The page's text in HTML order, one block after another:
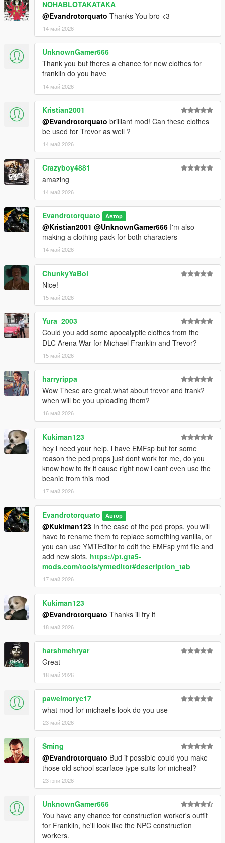
NOHABLOTAKATAKA
@Evandrotorquato Thanks You bro <3
14 май 2026
UnknownGamer666
Thank you but theres a chance for new clothes for
franklin do you have
14 май 2026
Kristian2001
@Evandrotorquato brilliant mod! Can these clothes
be used for Trevor as well ?
14 май 2026
Crazyboy4881
amazing
14 май 2026
Evandrotorquato Автор
@Kristian2001 @UnknownGamer666 I'm also
making a clothing pack for both characters
14 май 2026
ChunkyYaBoi
Nice!
15 май 2026
Yura_2003
Could you add some apocalyptic clothes from the
DLC Arena War for Michael Franklin and Trevor?
15 май 2026
harryrippa
Wow These are great,what about trevor and frank?
when will be you uploading them?
16 май 2026
Kukiman123
hey i need your help, i have EMFsp but for some
reason the ped props just dont work for me, do you
know how to fix it cause right now i cant even use the
beanie from this mod
17 май 2026
Evandrotorquato Автор
@Kukiman123 In the case of the ped props, you will
have to rename them to replace something vanilla, or
you can use YMTEditor to edit the EMFsp ymt file and
add new slots. https://pt.gta5-
mods.com/tools/ymteditor#description_tab
17 май 2026
Kukiman123
@Evandrotorquato Thanks ill try it
18 май 2026
harshmehryar
Great
18 май 2026
pawelmoryc17
what mod for michael's look do you use
23 май 2026
Sming
@Evandrotorquato Bud if possible could you make
those old school scarface type suits for micheal?
23 юни 2026
UnknownGamer666
You have any chance for construction worker's outfit
for Franklin, he'll look like the NPC construction
workers.